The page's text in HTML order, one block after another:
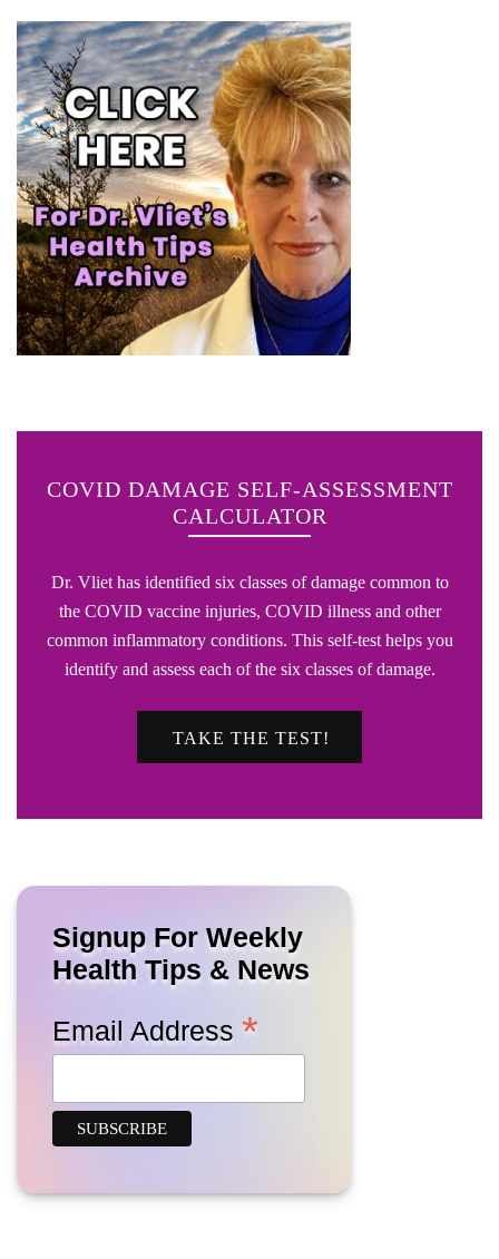
COVID DAMAGE SELF-ASSESSMENT
CALCULATOR
Dr. Vliet has identified six classes of damage common to
the COVID vaccine injuries, COVID illness and other
common inflammatory conditions. This self-test helps you
identify and assess each of the six classes of damage.
TAKE THE TEST!
Signup For Weekly
Health Tips & News
Email Address *